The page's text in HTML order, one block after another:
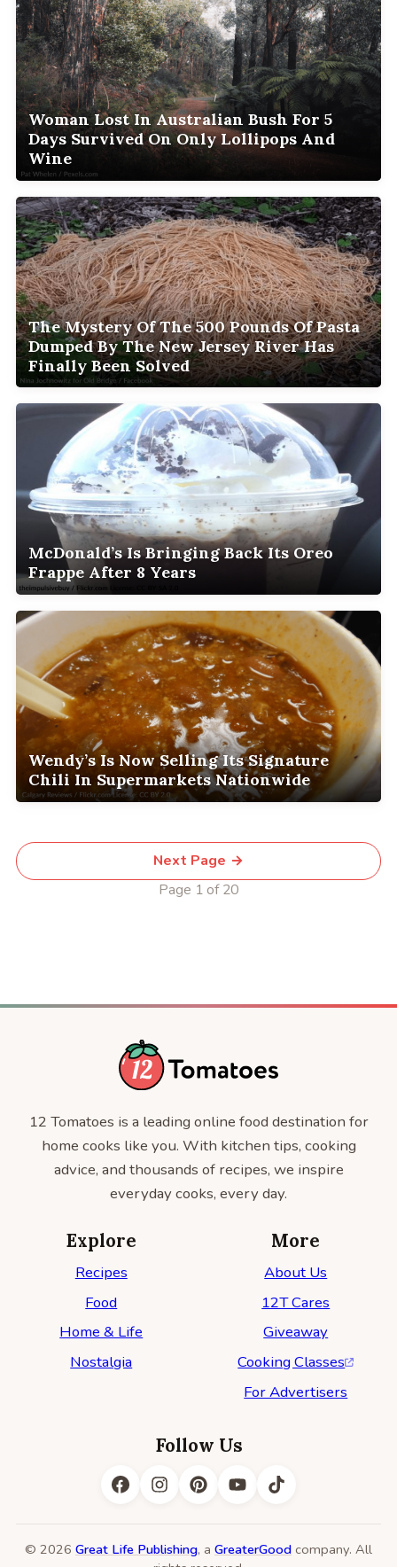
Woman Lost In Australian Bush For 5
Days Survived On Only Lollipops And
Wine
The Mystery Of The 500 Pounds Of Pasta
Dumped By The New Jersey River Has
Finally Been Solved
McDonald’s Is Bringing Back Its Oreo
Frappe After 8 Years
Wendy’s Is Now Selling Its Signature
Chili In Supermarkets Nationwide
Next Page →
Page 1 of 20
12 Tomatoes is a leading online food destination for
home cooks like you. With kitchen tips, cooking
advice, and thousands of recipes, we inspire
everyday cooks, every day.
Explore
Recipes
Food
Home & Life
Nostalgia
More
About Us
12T Cares
Giveaway
Cooking Classes
For Advertisers
Follow Us
© 2026 Great Life Publishing, a GreaterGood company. All